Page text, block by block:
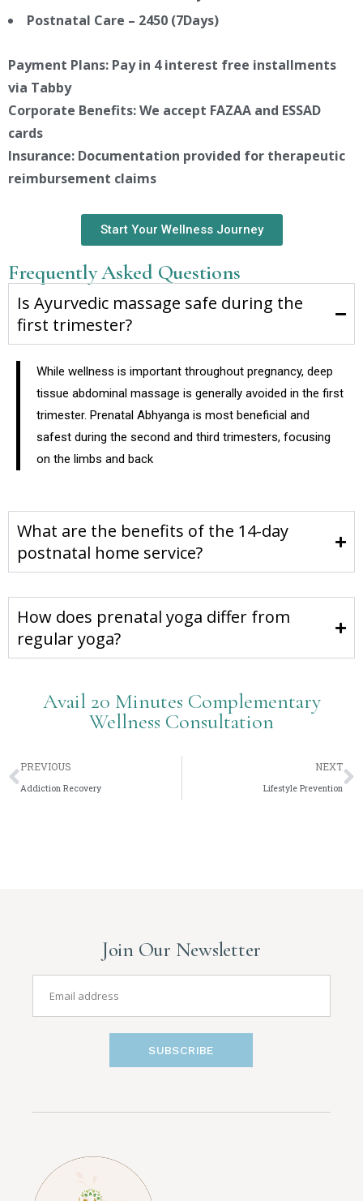
Postnatal Care – 2450 (7Days)
Payment Plans: Pay in 4 interest free installments
via Tabby
Corporate Benefits: We accept FAZAA and ESSAD
cards
Insurance: Documentation provided for therapeutic
reimbursement claims
Start Your Wellness Journey
Frequently Asked Questions
Is Ayurvedic massage safe during the
first trimester?
While wellness is important throughout pregnancy, deep
tissue abdominal massage is generally avoided in the first
trimester. Prenatal Abhyanga is most beneficial and
safest during the second and third trimesters, focusing
on the limbs and back
What are the benefits of the 14-day
postnatal home service?
How does prenatal yoga differ from
regular yoga?
Avail 20 Minutes Complementary
Wellness Consultation
PREVIOUS
Addiction Recovery
NEXT
Lifestyle Prevention
Join Our Newsletter
SUBSCRIBE